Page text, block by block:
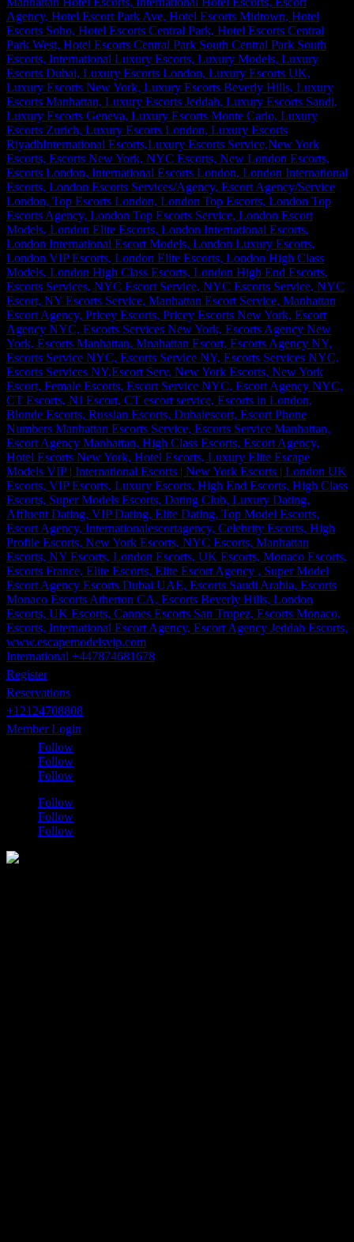
International +447874681678
Register
Reservations
+12124708808
Member Login
Follow
Follow
Follow
Follow
Follow
Follow